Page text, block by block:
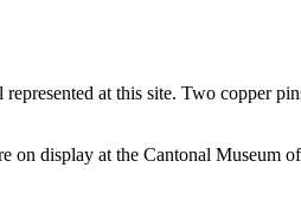
at this site. Two copper
on display at the Cantonal